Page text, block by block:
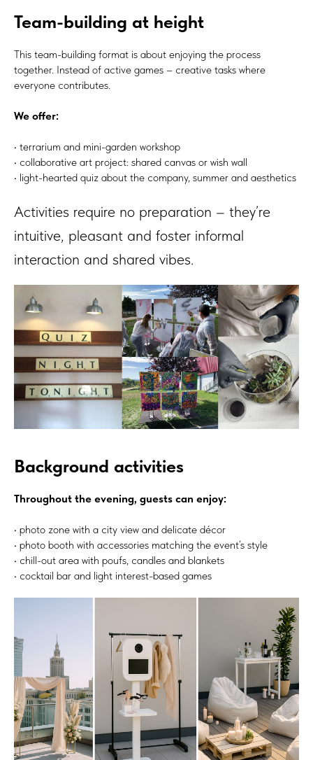
Team-building at height
This team-building format is about enjoying the process
together. Instead of active games – creative tasks where
everyone contributes.
We offer:
• terrarium and mini-garden workshop
• collaborative art project: shared canvas or wish wall
• light-hearted quiz about the company, summer and aesthetics
Activities require no preparation – they’re
intuitive, pleasant and foster informal
interaction and shared vibes.
Background activities
Throughout the evening, guests can enjoy:
• photo zone with a city view and delicate décor
• photo booth with accessories matching the event’s style
• chill-out area with poufs, candles and blankets
• cocktail bar and light interest-based games